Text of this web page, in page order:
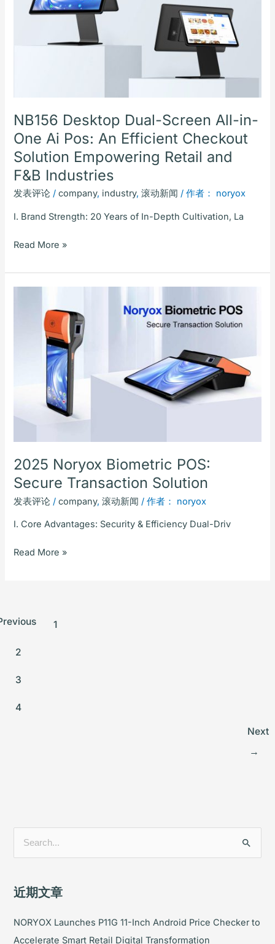
NB156 Desktop Dual-Screen All-in-
One Ai Pos: An Efficient Checkout
Solution Empowering Retail and
F&B Industries
发表评论 /company, industry,滚动新闻 / 作者： noryox
I. Brand Strength: 20 Years of In-Depth Cultivation, La
Efficient
Solution
Empowering
Retail
and
F&B
Industries
Read More »
2025 Noryox Biometric POS:
Secure Transaction Solution
发表评论 /company,滚动新闻 / 作者： noryox
I. Core Advantages: Security & Efficiency Dual-Driv
Biometric
Transaction
Read More »
1
2
3
4
Next
→
近期文章
NORYOX Launches P11G 11-Inch Android Price Checker to
Accelerate Smart Retail Digital Transformation